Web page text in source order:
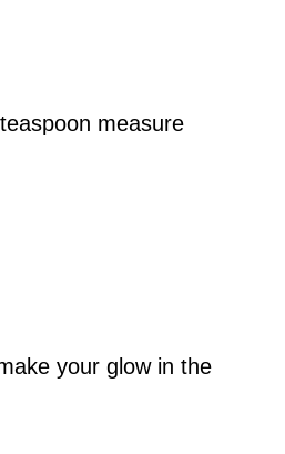
measure
your glow in the